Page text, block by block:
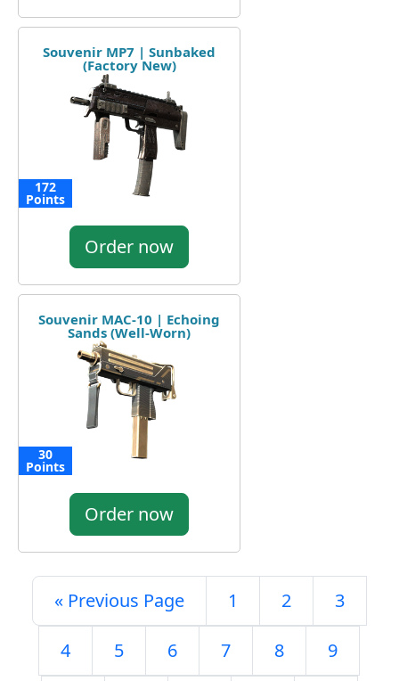
Souvenir MP7 | Sunbaked
(Factory New)
172
Points
Order now
Souvenir MAC-10 | Echoing
Sands (Well-Worn)
30
Points
Order now
« Previous Page 1 2 3
4 5 6 7 8 9